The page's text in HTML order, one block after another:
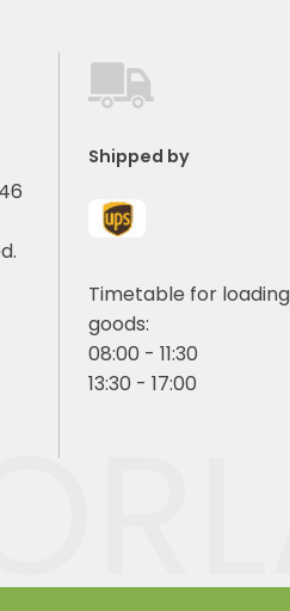
Shipped by
Timetable for
goods:
08:00 - 11:30
13:30 - 17:00